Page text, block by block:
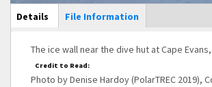
Main Display
Details (active
tab)
File Information
The ice wall near the dive hut at Cape
Credit to Read:
Photo by Denise Hardoy (PolarTREC 2019),